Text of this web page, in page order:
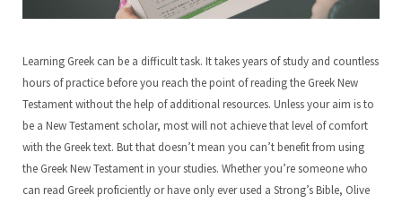
Learning Greek can be a difficult task. It takes years of study and countless
hours of practice before you reach the point of reading the Greek New
Testament without the help of additional resources. Unless your aim is to
be a New Testament scholar, most will not achieve that level of comfort
with the Greek text. But that doesn’t mean you can’t benefit from using
the Greek New Testament in your studies. Whether you’re someone who
can read Greek proficiently or have only ever used a Strong’s Bible, Olive